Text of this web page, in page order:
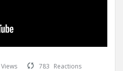
Views 783 Reactions